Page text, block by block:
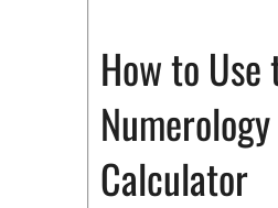
How to Use
Numerology
Calculator